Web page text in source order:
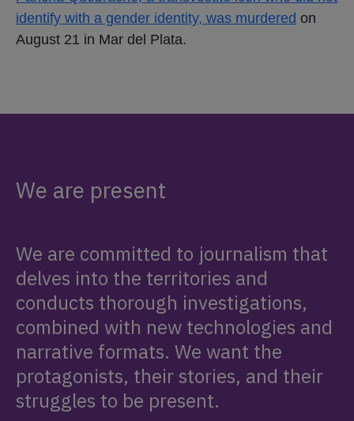
identify with a gender identity, was murdered on
August 21 in Mar del Plata.
We are present
We are committed to journalism that
delves into the territories and
conducts thorough investigations,
combined with new technologies and
narrative formats. We want the
protagonists, their stories, and their
struggles to be present.